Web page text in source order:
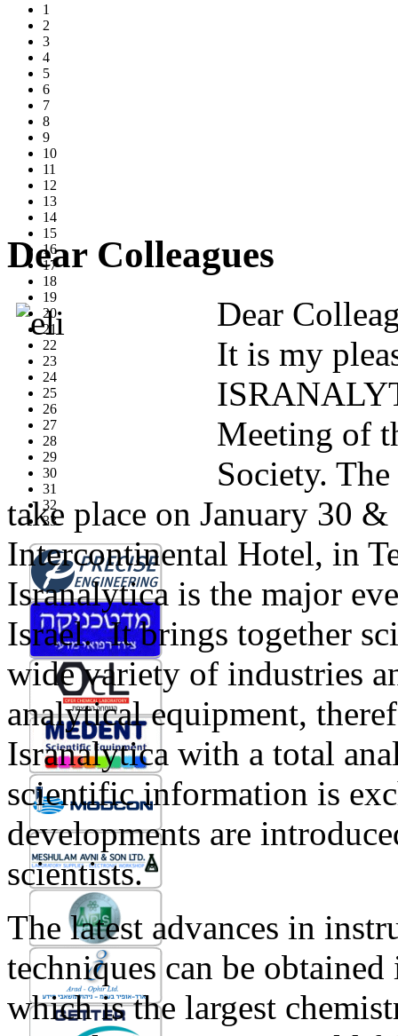
1
2
3
4
5
6
7
8
9
10
11
12
13
14
15
16
17
18
19
20
21
22
23
24
25
26
27
28
29
30
31
32
33
Dear Colleagues
Dear
It is my
Meeting of
Society.
take place on January 30
Intercontinental Hotel, in
Isranalytica is the major
Israel. It brings together
wide variety of industries
analytical equipment,
Isranalytica with a total
scientific information is
developments are
scientists.
The latest advances in
techniques can be
which is the largest